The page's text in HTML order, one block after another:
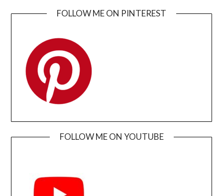
FOLLOW ME ON PINTEREST
FOLLOW ME ON YOUTUBE